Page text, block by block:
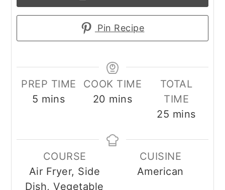
Pin Recipe
PREP TIME
5 minutes
mins
COOK TIME
20 minutes
mins
TOTAL
TIME
25 minutes
mins
COURSE
Air Fryer, Side
Dish, Vegetable
CUISINE
American